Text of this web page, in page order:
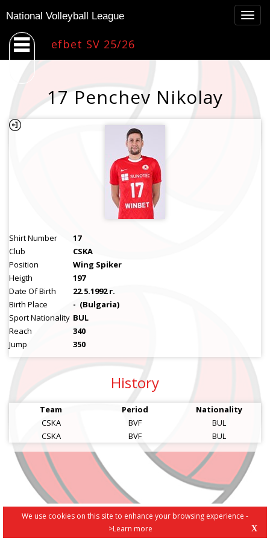
We use cookies on this site to enhance your browsing experience -
>Learn more
X
National Volleyball League
efbet SV 25/26
17 Penchev Nikolay
Shirt Number
17
Club
CSKA
Position
Wing Spiker
Heigth
197
Date Of Birth
22.5.1992 г.
Birth Place
- (Bulgaria)
Sport Nationality BUL
Reach
340
Jump
350
History
Team Period
Nationality
CSKA
BVF
BUL
CSKA
BVF BUL